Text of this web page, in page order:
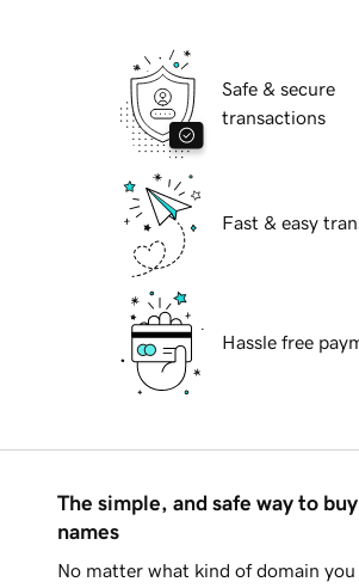
Safe & secure
transactions
Fast & easy
Hassle free
The simple, and safe way to
names
No matter what kind of domain